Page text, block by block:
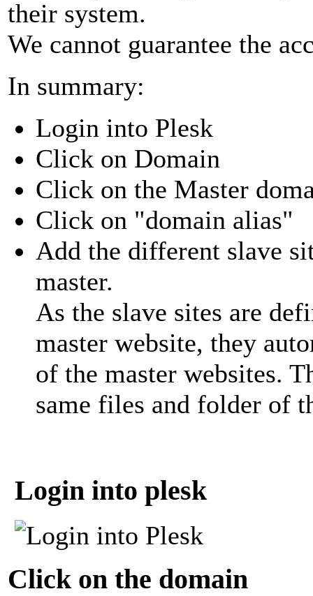
their system.
We cannot guarantee the
In summary:
Login into Plesk
Click on Domain
Click on the Master
Click on "domain alias"
Add the different slave
master.
As the slave sites are
master website, they
of the master websites.
same files and folder of
Login into plesk
Click on the domain